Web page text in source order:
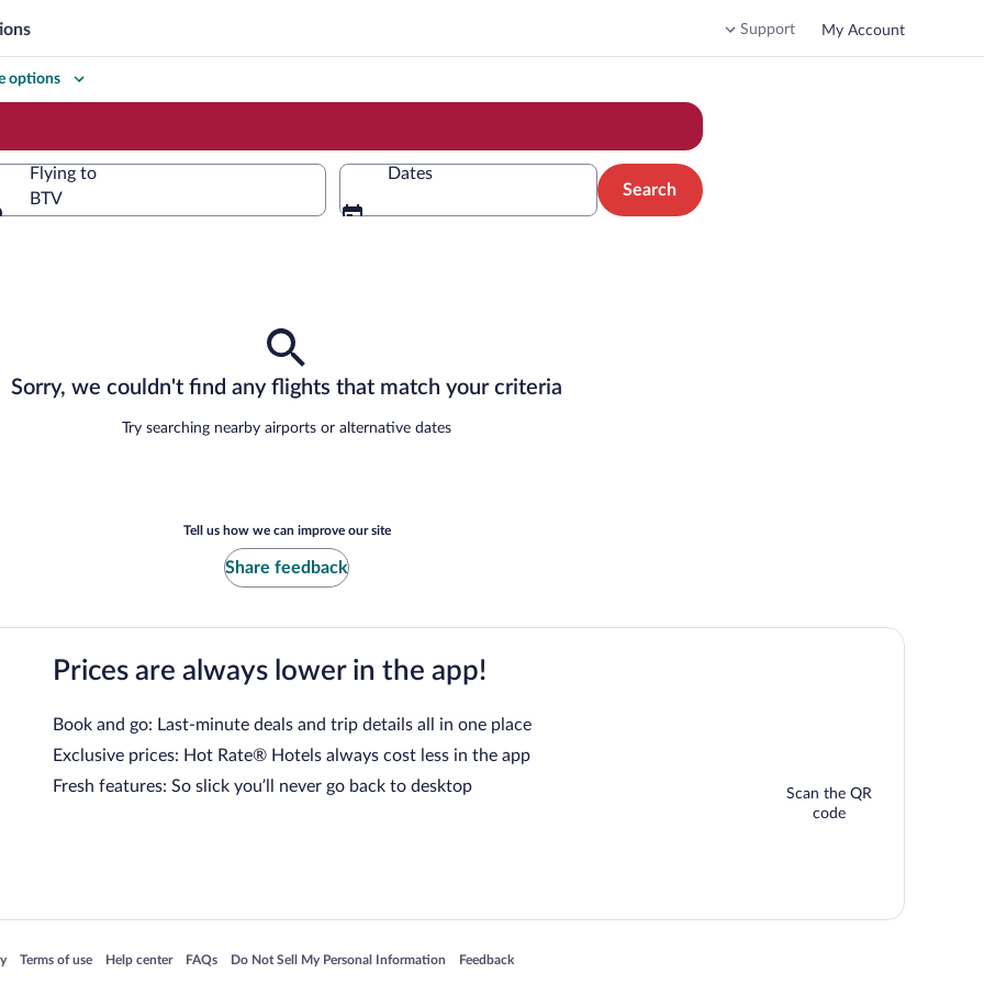
Support My Account
options
Flying to
BTV
Dates
Search
Sorry, we couldn't find any flights that match your criteria
Try searching nearby airports or alternative dates
Tell us how we can improve our site
Share feedback
Prices are always lower in the app!
Book and go: Last-minute deals and trip details all in one place
Exclusive prices: Hot Rate® Hotels always cost less in the app
Fresh features: So slick you’ll never go back to desktop
Scan the QR
code
in a new window
Terms of use
Opens in a new window
Help center
Opens in a new window
FAQs
Opens in a new window
Do Not Sell My Personal Information
Opens in a new window Feedback
Opens in a new window